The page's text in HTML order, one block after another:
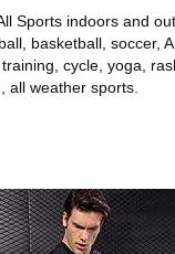
Sports indoors and
basketball, soccer,
cycle, yoga,
all weather sports.